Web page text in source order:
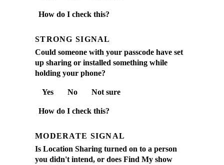
How do I check this?
STRONG SIGNAL
Could someone with your passcode have set
up sharing or installed something while
holding your phone?
Yes No Not sure
How do I check this?
MODERATE SIGNAL
Is Location Sharing turned on to a person
you didn't intend, or does Find My show